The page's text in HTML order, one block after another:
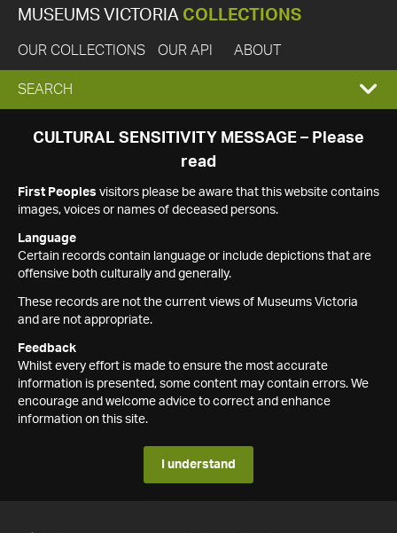
MUSEUMS VICTORIA COLLECTIONS
OUR COLLECTIONS OUR API ABOUT
EXPAND
SEARCH
SEARCH
CULTURAL SENSITIVITY MESSAGE – Please
read
First Peoples visitors please be aware that this website contains
images, voices or names of deceased persons.
Language
Certain records contain language or include depictions that are
offensive both culturally and generally.
These records are not the current views of Museums Victoria
and are not appropriate.
Feedback
Whilst every effort is made to ensure the most accurate
information is presented, some content may contain errors. We
encourage and welcome advice to correct and enhance
information on this site.
I understand